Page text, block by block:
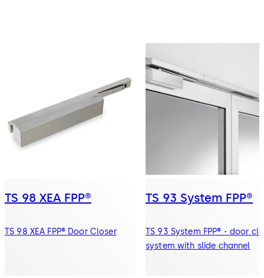
TS 98 XEA FPP®
TS 98 XEA FPP® Door Closer
TS 93 System FPP®
TS 93 System FPP® - door
system with slide channel